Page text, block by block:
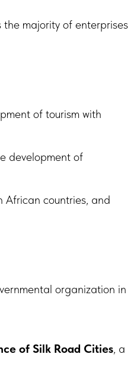
the majority of enterprises
of tourism with
development of
African countries, and
organization in
of Silk Road Cities, a